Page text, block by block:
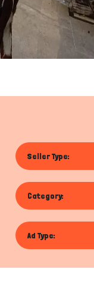
Seller Type:
Category:
Ad Type: